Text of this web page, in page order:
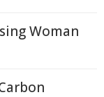
Woman